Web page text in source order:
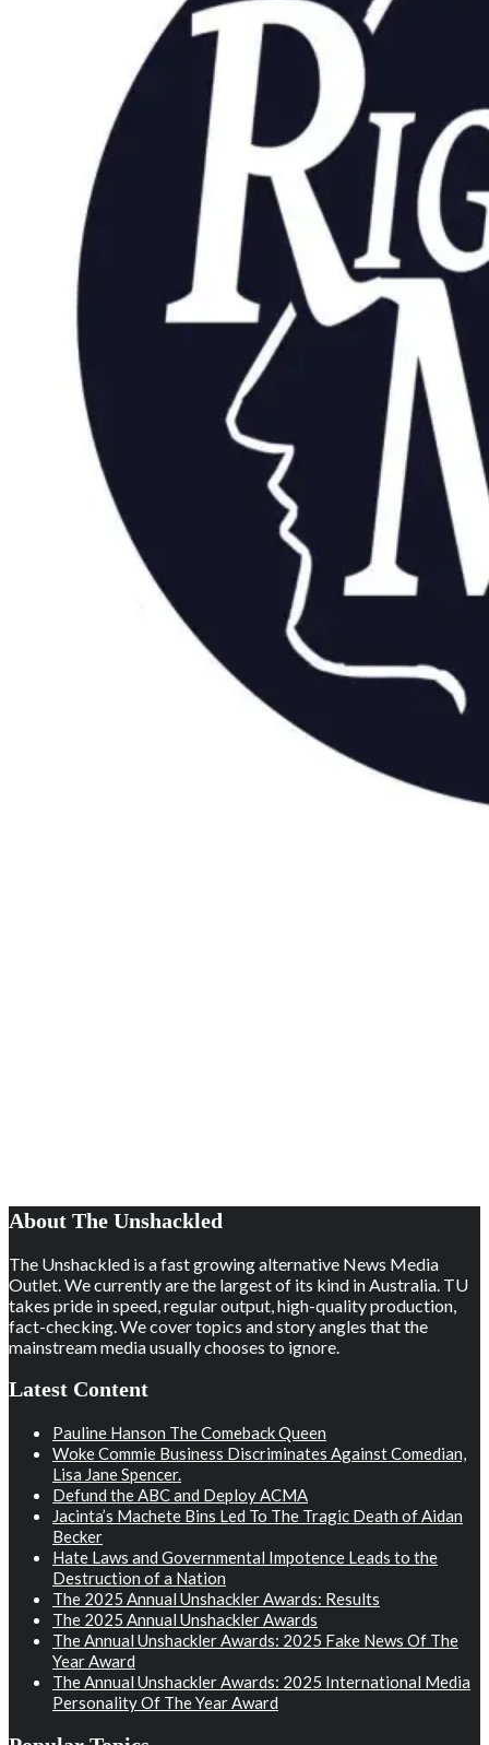
About The Unshackled
The Unshackled is a fast growing alternative News Media
Outlet. We currently are the largest of its kind in Australia. TU
takes pride in speed, regular output, high-quality production,
fact-checking. We cover topics and story angles that the
mainstream media usually chooses to ignore.
Latest Content
Pauline Hanson The Comeback Queen
Woke Commie Business Discriminates Against Comedian,
Lisa Jane Spencer.
Defund the ABC and Deploy ACMA
Jacinta’s Machete Bins Led To The Tragic Death of Aidan
Becker
Hate Laws and Governmental Impotence Leads to the
Destruction of a Nation
The 2025 Annual Unshackler Awards: Results
The 2025 Annual Unshackler Awards
The Annual Unshackler Awards: 2025 Fake News Of The
Year Award
The Annual Unshackler Awards: 2025 International Media
Personality Of The Year Award